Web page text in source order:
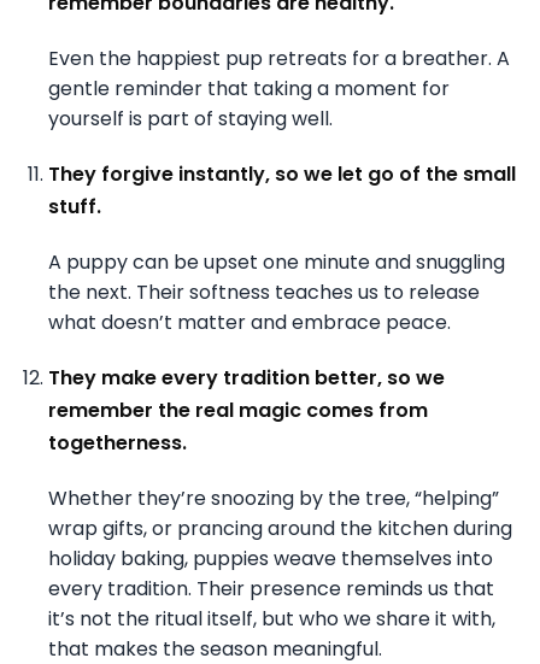
Even the happiest pup retreats for a breather. A
gentle reminder that taking a moment for
yourself is part of staying well.
They forgive instantly, so we let go of the small
stuff.
A puppy can be upset one minute and snuggling
the next. Their softness teaches us to release
what doesn’t matter and embrace peace.
They make every tradition better, so we
remember the real magic comes from
togetherness.
Whether they’re snoozing by the tree, “helping”
wrap gifts, or prancing around the kitchen during
holiday baking, puppies weave themselves into
every tradition. Their presence reminds us that
it’s not the ritual itself, but who we share it with,
that makes the season meaningful.